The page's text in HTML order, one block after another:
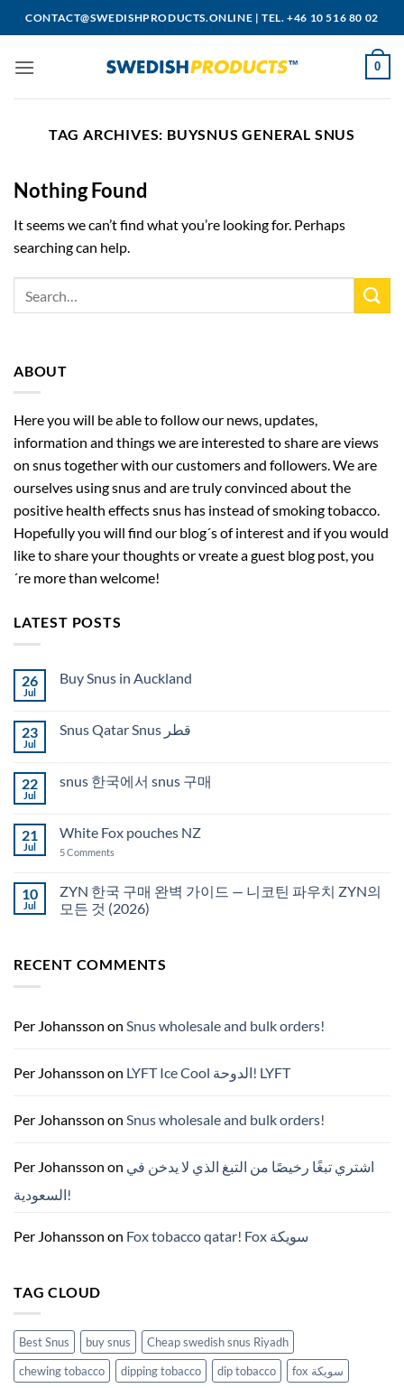
to
CONTACT@SWEDISHPRODUCTS.ONLINE |TEL. +46 10 516 80 02
0
TAG ARCHIVES: BUYSNUS GENERAL SNUS
Nothing Found
It seems we can’t find what you’re looking for. Perhaps
searching can help.
ABOUT
Here you will be able to follow our news, updates,
information and things we are interested to share are views
on snus together with our customers and followers. We are
ourselves using snus and are truly convinced about the
positive health effects snus has instead of smoking tobacco.
Hopefully you will find our blog´s of interest and if you would
like to share your thoughts or vreate a guest blog post, you
´re more than welcome!
LATEST POSTS
26
Jul
Buy Snus in Auckland
Buy
23
Jul
Snus Qatar Snus قطر
Snus
22
Jul
snus 한국에서 snus 구매
snus
국
snus
구
매
21
Jul
White Fox pouches NZ
5 Comments
pouches
NZ
10
Jul
ZYN 한국 구매 완벽 가이드 — 니코틴 파우치 ZYN의
모든 것 (2026)
ZYN
한
벽
—
파
의
든
RECENT COMMENTS
Per Johansson on Snus wholesale and bulk orders!
Per Johansson on LYFT Ice Cool الدوحة! LYFT
Per Johansson on Snus wholesale and bulk orders!
Per Johansson on اشتري تبغًا رخيصًا من التبغ الذي لا يدخن في
السعودية!
Per Johansson on Fox tobacco qatar! Fox سويكة
TAG CLOUD
Best Snus buy snus
Cheap swedish snus Riyadh
chewing tobacco
dipping tobacco dip tobacco
fox سويكة